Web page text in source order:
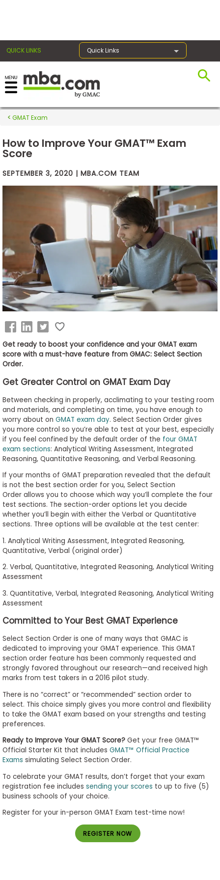
QUICK LINKS Quick Links
Exams
Prep
Prepare
Business
&
Careers
Explore
Programs
Connect
with
Schools
How
to
Apply
Help
Center
Create
Account
Log
In
US
GMAT Exam
How to Improve Your GMAT™ Exam
Score
SEPTEMBER 3, 2020 | MBA.COM TEAM
Get ready to boost your confidence and your GMAT exam
score with a must-have feature from GMAC: Select Section
Order.
Get Greater Control on GMAT Exam Day
Between checking in properly, acclimating to your testing room
and materials, and completing on time, you have enough to
worry about on GMAT exam day. Select Section Order gives
you more control so you’re able to test at your best, especially
if you feel confined by the default order of the four GMAT
exam sections: Analytical Writing Assessment, Integrated
Reasoning, Quantitative Reasoning, and Verbal Reasoning.
If your months of GMAT preparation revealed that the default
is not the best section order for you, Select Section
Order allows you to choose which way you’ll complete the four
test sections. The section-order options let you decide
whether you’ll begin with either the Verbal or Quantitative
sections. Three options will be available at the test center:
1. Analytical Writing Assessment, Integrated Reasoning,
Quantitative, Verbal (original order)
2. Verbal, Quantitative, Integrated Reasoning, Analytical Writing
Assessment
3. Quantitative, Verbal, Integrated Reasoning, Analytical Writing
Assessment
Committed to Your Best GMAT Experience
Select Section Order is one of many ways that GMAC is
dedicated to improving your GMAT experience. This GMAT
section order feature has been commonly requested and
strongly favored throughout our research—and received high
marks from test takers in a 2016 pilot study.
There is no “correct” or “recommended” section order to
select. This choice simply gives you more control and flexibility
to take the GMAT exam based on your strengths and testing
preferences.
Ready to Improve Your GMAT Score? Get your free GMAT™
Official Starter Kit that includes GMAT™ Official Practice
Exams simulating Select Section Order.
To celebrate your GMAT results, don’t forget that your exam
registration fee includes sending your scores to up to five (5)
business schools of your choice.
Register for your in-person GMAT Exam test-time now!
REGISTER NOW